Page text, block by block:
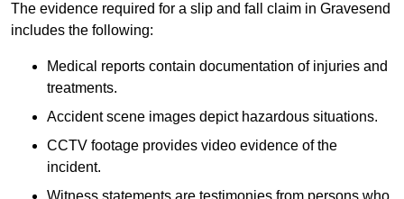
The evidence required for a slip and fall claim in Gravesend
includes the following:
Medical reports contain documentation of injuries and
treatments.
Accident scene images depict hazardous situations.
CCTV footage provides video evidence of the
incident.